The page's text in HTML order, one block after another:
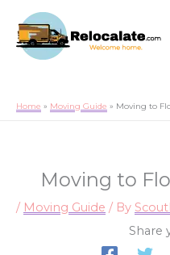
Home Moving Guide Moving to
Moving to
/ Moving Guide / By
Share